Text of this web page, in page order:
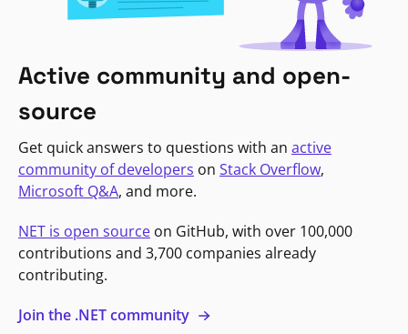
Active community and open-
source
Get quick answers to questions with an active
community of developers on Stack Overflow,
Microsoft Q&A, and more.
NET is open source on GitHub, with over 100,000
contributions and 3,700 companies already
contributing.
Join the .NET community